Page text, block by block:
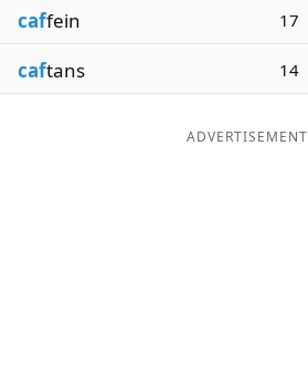
Word List
Blog
caffein 17
caftans 14
ADVERTISEMENT